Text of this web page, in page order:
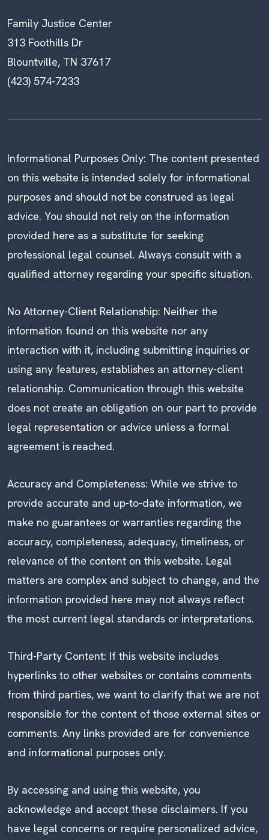
Family Justice Center
313 Foothills Dr
Blountville, TN 37617
(423) 574-7233
Informational Purposes Only: The content presented
on this website is intended solely for informational
purposes and should not be construed as legal
advice. You should not rely on the information
provided here as a substitute for seeking
professional legal counsel. Always consult with a
qualified attorney regarding your specific situation.
No Attorney-Client Relationship: Neither the
information found on this website nor any
interaction with it, including submitting inquiries or
using any features, establishes an attorney-client
relationship. Communication through this website
does not create an obligation on our part to provide
legal representation or advice unless a formal
agreement is reached.
Accuracy and Completeness: While we strive to
provide accurate and up-to-date information, we
make no guarantees or warranties regarding the
accuracy, completeness, adequacy, timeliness, or
relevance of the content on this website. Legal
matters are complex and subject to change, and the
information provided here may not always reflect
the most current legal standards or interpretations.
Third-Party Content: If this website includes
hyperlinks to other websites or contains comments
from third parties, we want to clarify that we are not
responsible for the content of those external sites or
comments. Any links provided are for convenience
and informational purposes only.
By accessing and using this website, you
acknowledge and accept these disclaimers. If you
have legal concerns or require personalized advice,